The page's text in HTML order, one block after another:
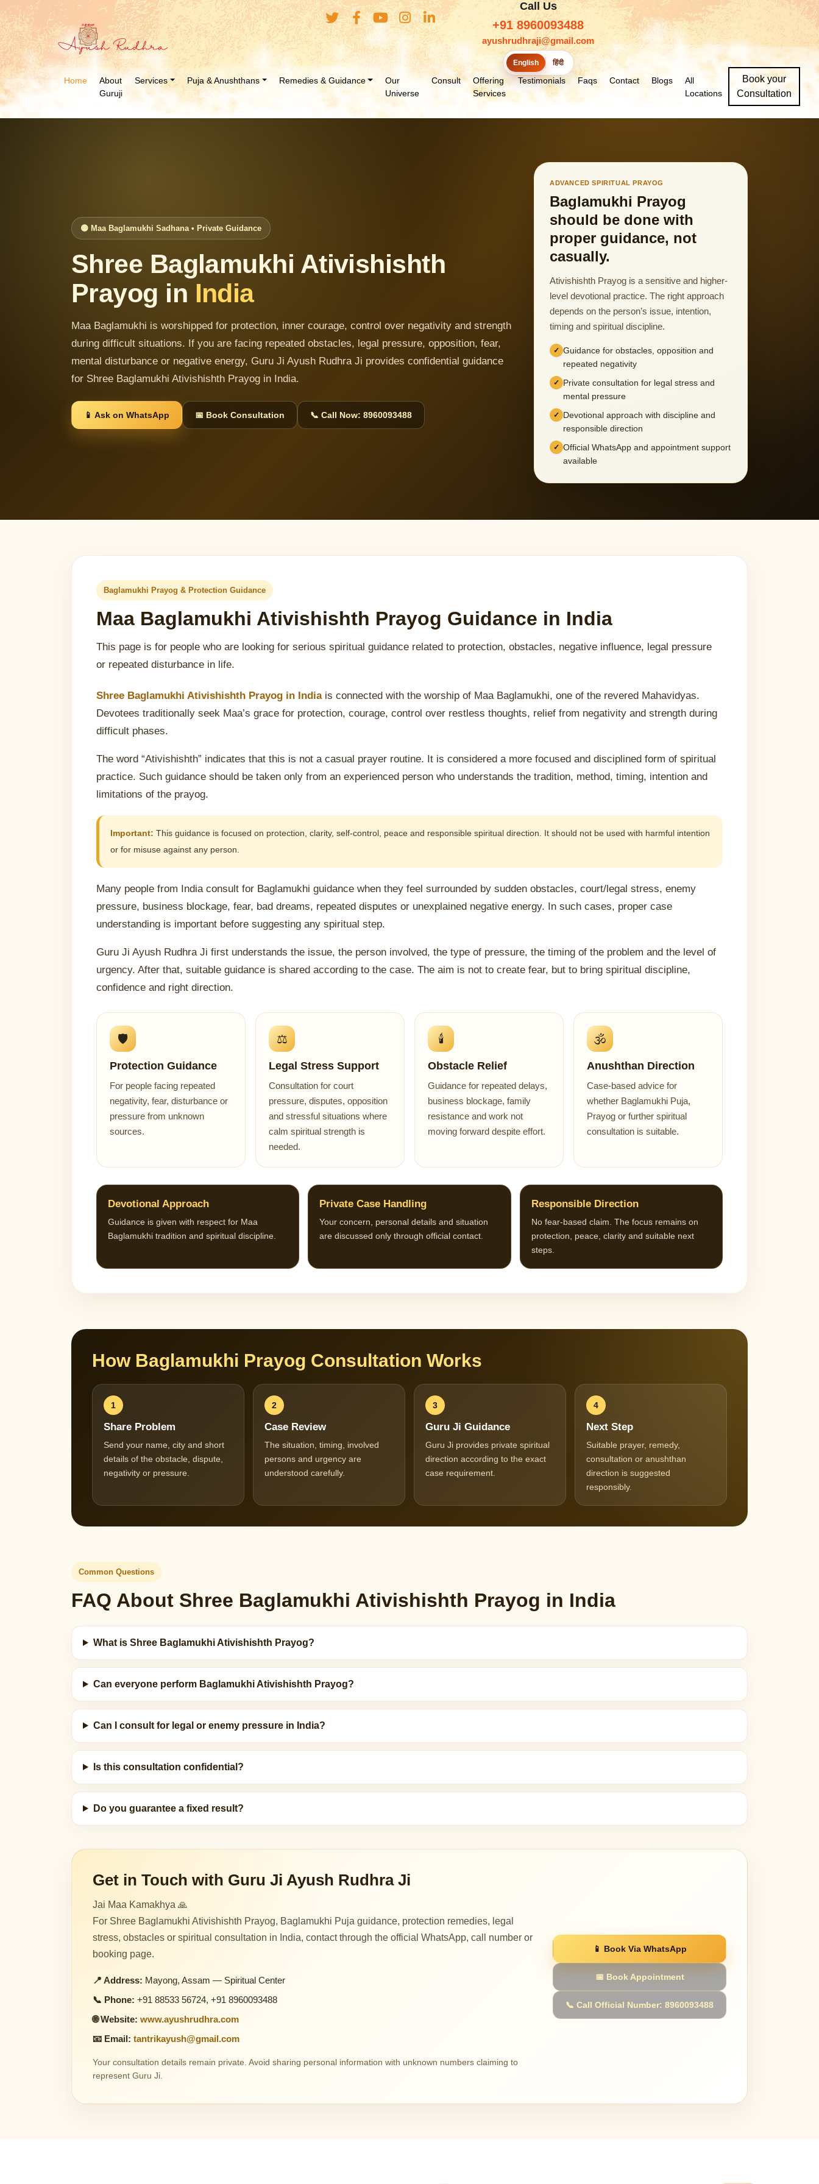
Call Us
+91 8960093488
ayushrudhraji@gmail.com
English हिंदी
Home
About
Guruji
Services Puja & Anushthans Remedies & Guidance
Our
Universe
Consult
Offering
Services
Testimonials Faqs Contact Blogs
All
Locations
Book your
Consultation
🟡 Maa Baglamukhi Sadhana • Private Guidance
Shree Baglamukhi Ativishishth
Prayog in India
Maa Baglamukhi is worshipped for protection, inner courage, control over negativity and strength
during difficult situations. If you are facing repeated obstacles, legal pressure, opposition, fear,
mental disturbance or negative energy, Guru Ji Ayush Rudhra Ji provides confidential guidance
for Shree Baglamukhi Ativishishth Prayog in India.
📱 Ask on WhatsApp 📅 Book Consultation 📞 Call Now: 8960093488
ADVANCED SPIRITUAL PRAYOG
Baglamukhi Prayog
should be done with
proper guidance, not
casually.
Ativishishth Prayog is a sensitive and higher-
level devotional practice. The right approach
depends on the person’s issue, intention,
timing and spiritual discipline.
Guidance for obstacles, opposition and
repeated negativity
Private consultation for legal stress and
mental pressure
Devotional approach with discipline and
responsible direction
Official WhatsApp and appointment support
available
Baglamukhi Prayog & Protection Guidance
Maa Baglamukhi Ativishishth Prayog Guidance in India
This page is for people who are looking for serious spiritual guidance related to protection, obstacles, negative influence, legal pressure
or repeated disturbance in life.
Shree Baglamukhi Ativishishth Prayog in Indiais connected with the worship of Maa Baglamukhi, one of the revered Mahavidyas.
Devotees traditionally seek Maa’s grace for protection, courage, control over restless thoughts, relief from negativity and strength during
difficult phases.
The word “Ativishishth” indicates that this is not a casual prayer routine. It is considered a more focused and disciplined form of spiritual
practice. Such guidance should be taken only from an experienced person who understands the tradition, method, timing, intention and
limitations of the prayog.
Important: This guidance is focused on protection, clarity, self-control, peace and responsible spiritual direction. It should not be used with harmful intention
or for misuse against any person.
Many people from India consult for Baglamukhi guidance when they feel surrounded by sudden obstacles, court/legal stress, enemy
pressure, business blockage, fear, bad dreams, repeated disputes or unexplained negative energy. In such cases, proper case
understanding is important before suggesting any spiritual step.
Guru Ji Ayush Rudhra Ji first understands the issue, the person involved, the type of pressure, the timing of the problem and the level of
urgency. After that, suitable guidance is shared according to the case. The aim is not to create fear, but to bring spiritual discipline,
confidence and right direction.
🛡️
Protection Guidance
For people facing repeated
negativity, fear, disturbance or
pressure from unknown
sources.
⚖️
Legal Stress Support
Consultation for court
pressure, disputes, opposition
and stressful situations where
calm spiritual strength is
needed.
🕯️
Obstacle Relief
Guidance for repeated delays,
business blockage, family
resistance and work not
moving forward despite effort.
🕉️
Anushthan Direction
Case-based advice for
whether Baglamukhi Puja,
Prayog or further spiritual
consultation is suitable.
Devotional Approach
Guidance is given with respect for Maa
Baglamukhi tradition and spiritual discipline.
Private Case Handling
Your concern, personal details and situation
are discussed only through official contact.
Responsible Direction
No fear-based claim. The focus remains on
protection, peace, clarity and suitable next
steps.
How Baglamukhi Prayog Consultation Works
1
Share Problem
Send your name, city and short
details of the obstacle, dispute,
negativity or pressure.
2
Case Review
The situation, timing, involved
persons and urgency are
understood carefully.
3
Guru Ji Guidance
Guru Ji provides private spiritual
direction according to the exact
case requirement.
4
Next Step
Suitable prayer, remedy,
consultation or anushthan
direction is suggested
responsibly.
Common Questions
FAQ About Shree Baglamukhi Ativishishth Prayog in India
What is Shree Baglamukhi Ativishishth Prayog?
Can everyone perform Baglamukhi Ativishishth Prayog?
Can I consult for legal or enemy pressure in India?
Is this consultation confidential?
Do you guarantee a fixed result?
Get in Touch with Guru Ji Ayush Rudhra Ji
Jai Maa Kamakhya 🙏
For Shree Baglamukhi Ativishishth Prayog, Baglamukhi Puja guidance, protection remedies, legal
stress, obstacles or spiritual consultation in India, contact through the official WhatsApp, call number or
booking page.
📍 Address: Mayong, Assam — Spiritual Center
📞 Phone: +91 88533 56724, +91 8960093488
🌐 Website: www.ayushrudhra.com
📧 Email: tantrikayush@gmail.com
Your consultation details remain private. Avoid sharing personal information with unknown numbers claiming to
represent Guru Ji.
📱 Book Via WhatsApp
📅 Book Appointment
📞 Call Official Number: 8960093488